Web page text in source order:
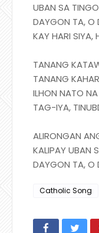
UBAN SA
DAYGON TA, O
KAY HARI SIYA,
TANANG
TANANG
ILHON NATO
TAG-IYA,
ALIRONGAN
KALIPAY UBAN
DAYGON TA, O
Catholic Song